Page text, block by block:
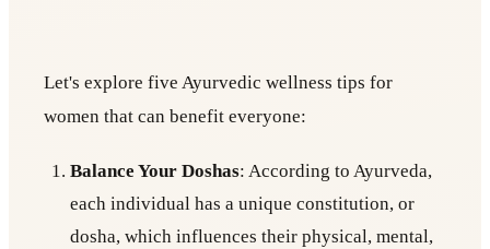
Let's explore five Ayurvedic wellness tips for
women that can benefit everyone:
Balance Your Doshas: According to Ayurveda,
each individual has a unique constitution, or
dosha, which influences their physical, mental,